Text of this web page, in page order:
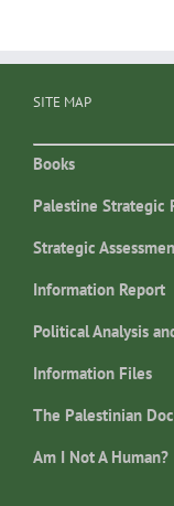
SITE MAP
Books
Palestine Strategic
Strategic
Information Report
Political Analysis
Information Files
The Palestinian
Am I Not A Human?